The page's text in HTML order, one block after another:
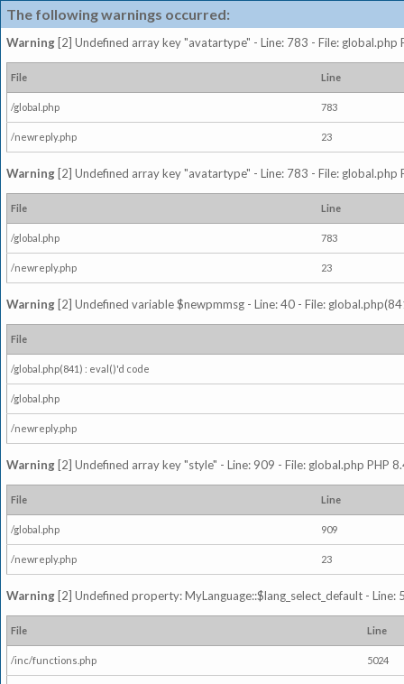
The following warnings occurred:
Warning [2] Undefined array key "avatartype" - Line: 783 - File: global.php
File Line
/global.php 783
/newreply.php 23
Warning [2] Undefined array key "avatartype" - Line: 783 - File: global.php
File Line
/global.php 783
/newreply.php 23
Warning [2] Undefined variable $newpmmsg - Line: 40 - File:
File
/global.php(841) : eval()'d code
/global.php
/newreply.php
Warning [2] Undefined array key "style" - Line: 909 - File: global.php PHP
File Line
/global.php 909
/newreply.php 23
Warning [2] Undefined property: MyLanguage::$lang_select_default -
File Line
/inc/functions.php 5024